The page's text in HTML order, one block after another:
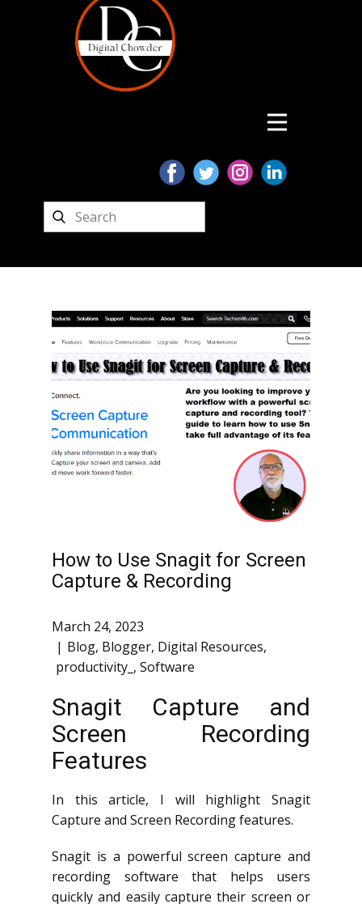
How to Use Snagit for Screen
Capture & Recording
March 24, 2023
Blog, Blogger, Digital Resources,
productivity_ , Software
Snagit Capture and
Screen Recording
Features
In this article, I will highlight Snagit
Capture and Screen Recording features.
Snagit is a powerful screen capture and
recording software that helps users
quickly and easily capture their screen or